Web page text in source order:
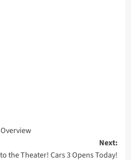
Next:
the Theater! Cars 3 Opens Today!